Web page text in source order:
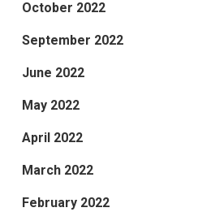
October 2022
September 2022
June 2022
May 2022
April 2022
March 2022
February 2022